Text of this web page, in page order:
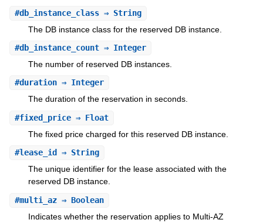
#db_instance_class⇒ String
The DB instance class for the reserved DB instance.
#db_instance_count⇒ Integer
The number of reserved DB instances.
#duration⇒ Integer
The duration of the reservation in seconds.
#fixed_price⇒ Float
The fixed price charged for this reserved DB instance.
#lease_id ⇒ String
The unique identifier for the lease associated with the
reserved DB instance.
#multi_az⇒ Boolean
Indicates whether the reservation applies to Multi-AZ